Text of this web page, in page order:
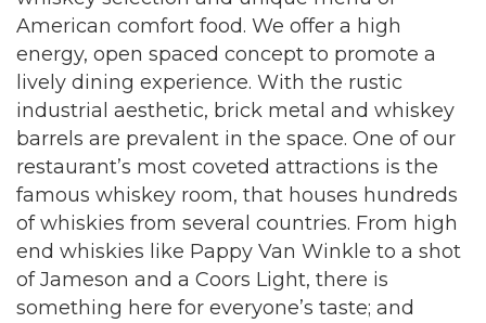
American comfort food. We offer a high
energy, open spaced concept to promote a
lively dining experience. With the rustic
industrial aesthetic, brick metal and whiskey
barrels are prevalent in the space. One of our
restaurant’s most coveted attractions is the
famous whiskey room, that houses hundreds
of whiskies from several countries. From high
end whiskies like Pappy Van Winkle to a shot
of Jameson and a Coors Light, there is
something here for everyone’s taste; and